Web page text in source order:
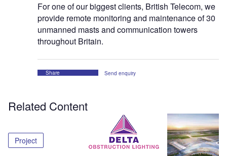
For one of our biggest clients, British Telecom, we
provide remote monitoring and maintenance of 30
unmanned masts and communication towers
throughout Britain.
Share Send enquiry
Related Content
Project